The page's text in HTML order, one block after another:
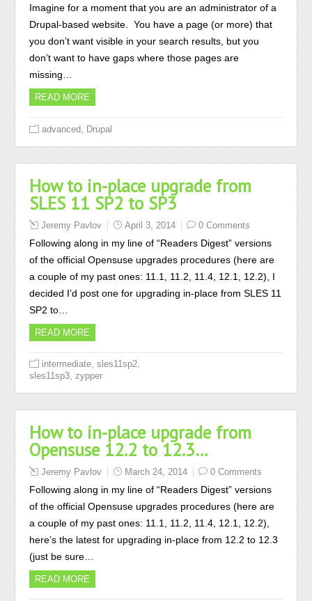
Imagine for a moment that you are an administrator of a
Drupal-based website. You have a page (or more) that
you don’t want visible in your search results, but you
don’t want to have gaps where those pages are
missing…
READ MORE
advanced Drupal
How to in-place upgrade from
SLES 11 SP2 to SP3
Jeremy Pavlov April 3, 2014 0 Comments
Following along in my line of “Readers Digest” versions
of the official Opensuse upgrades procedures (here are
a couple of my past ones: 11.1, 11.2, 11.4, 12.1, 12.2), I
decided I’d post one for upgrading in-place from SLES 11
SP2 to…
READ MORE
intermediate ,sles11sp2
sles11sp3 ,zypper
How to in-place upgrade from
Opensuse 12.2 to 12.3…
Jeremy Pavlov March 24, 2014 0 Comments
Following along in my line of “Readers Digest” versions
of the official Opensuse upgrades procedures (here are
a couple of my past ones: 11.1, 11.2, 11.4, 12.1, 12.2),
here’s the latest for upgrading in-place from 12.2 to 12.3
(just be sure…
READ MORE